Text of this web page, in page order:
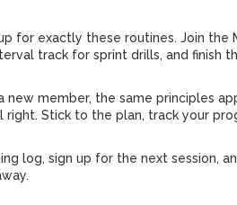
for exactly these routines. Join
track for sprint drills, and finish
new member, the same principles
Stick to the plan, track your
log, sign up for the next session,